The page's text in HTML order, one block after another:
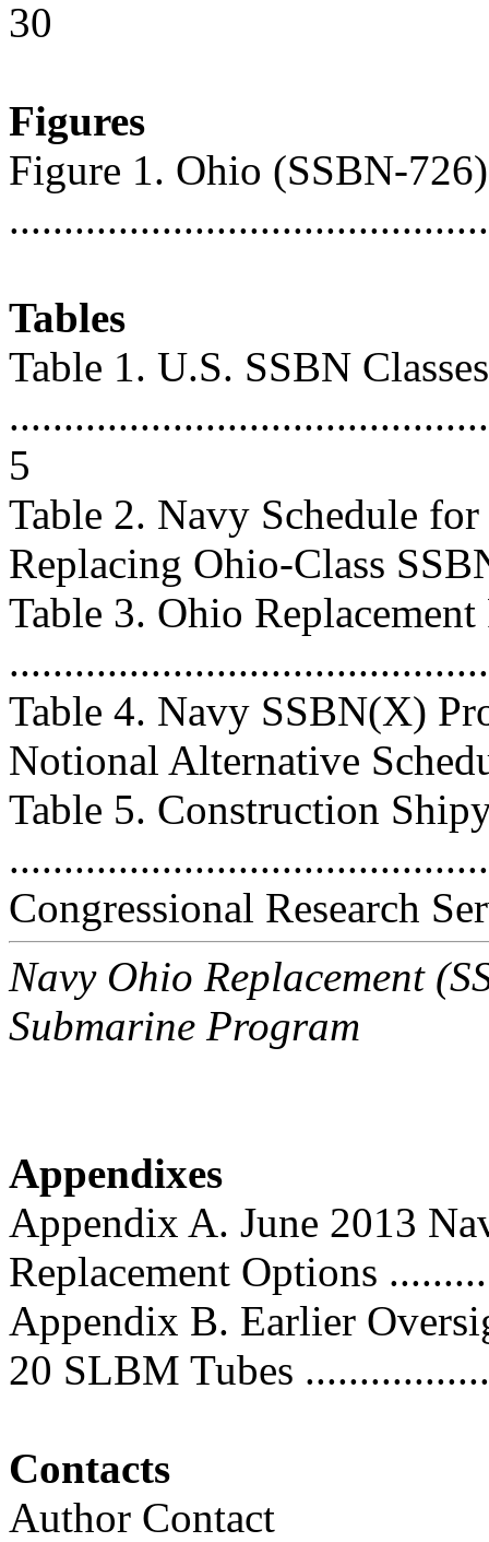
30
Figures
Figure 1. Ohio (SSBN-
Tables
Table 1. U.S. SSBN Classes
5
Table 2. Navy Schedule
Replacing Ohio-Class
Table 3. Ohio
Table 4. Navy SSBN(X)
Notional Alternative
Table 5. Construction
Congressional Research
Navy Ohio Replacement
Submarine Program
Appendixes
Appendix A. June 2013
Replacement Options
Appendix B. Earlier
20 SLBM Tubes
Contacts
Author Contact